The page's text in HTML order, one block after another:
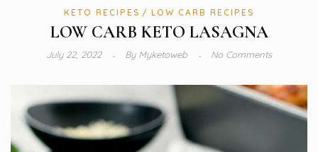
KETO RECIPES LOW CARB RECIPES
LOW CARB KETO LASAGNA
July 22, 2022 ByMyketoweb No Comments